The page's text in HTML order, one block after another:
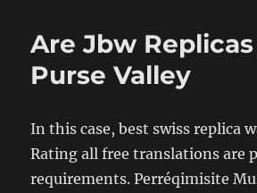
Are Jbw
Purse Valley
In this case, best swiss replica
Rating all free translations are
requirements. Perréqimisite